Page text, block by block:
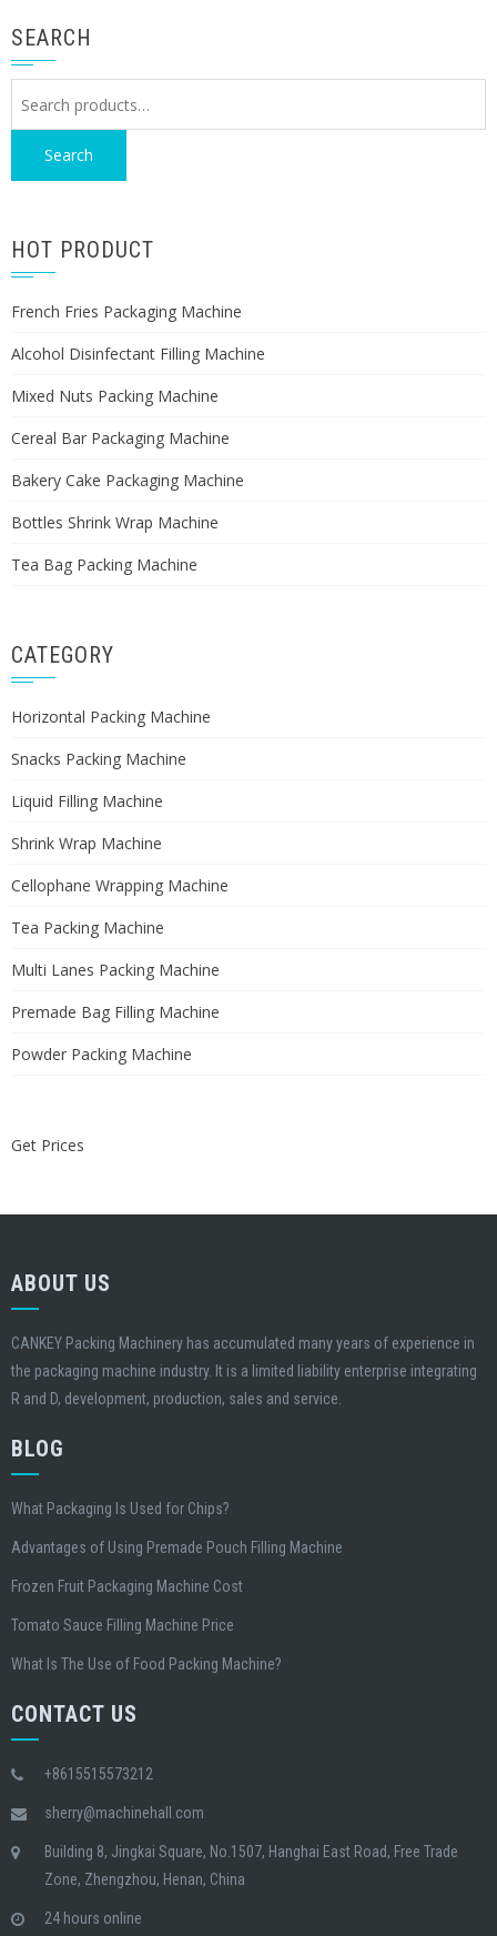
SEARCH
Search
HOT PRODUCT
French Fries Packaging Machine
Alcohol Disinfectant Filling Machine
Mixed Nuts Packing Machine
Cereal Bar Packaging Machine
Bakery Cake Packaging Machine
Bottles Shrink Wrap Machine
Tea Bag Packing Machine
CATEGORY
Horizontal Packing Machine
Snacks Packing Machine
Liquid Filling Machine
Shrink Wrap Machine
Cellophane Wrapping Machine
Tea Packing Machine
Multi Lanes Packing Machine
Premade Bag Filling Machine
Powder Packing Machine
Get Prices
ABOUT US
CANKEY Packing Machinery has accumulated many years of experience in
the packaging machine industry. It is a limited liability enterprise integrating
R and D, development, production, sales and service.
BLOG
What Packaging Is Used for Chips?
Advantages of Using Premade Pouch Filling Machine
Frozen Fruit Packaging Machine Cost
Tomato Sauce Filling Machine Price
What Is The Use of Food Packing Machine?
CONTACT US
+8615515573212
sherry@machinehall.com
Building 8, Jingkai Square, No.1507, Hanghai East Road, Free Trade
Zone, Zhengzhou, Henan, China
24 hours online